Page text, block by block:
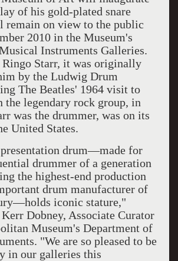
of his gold-plated snare
remain on view to the public
2010 in the Museum's
Instruments Galleries.
Starr, it was originally
by the Ludwig Drum
The Beatles' 1964 visit to
the legendary rock group, in
was the drummer, was on its
United States.
drum—made for
drummer of a generation
the highest-end production
drum manufacturer of
—holds iconic stature,"
Kerr Dobney, Associate Curator
Museum's Department of
"We are so pleased to be
in our galleries this